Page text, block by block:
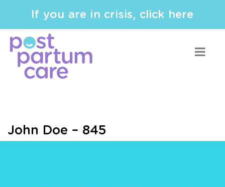
If you are in crisis, click here
John Doe – 845